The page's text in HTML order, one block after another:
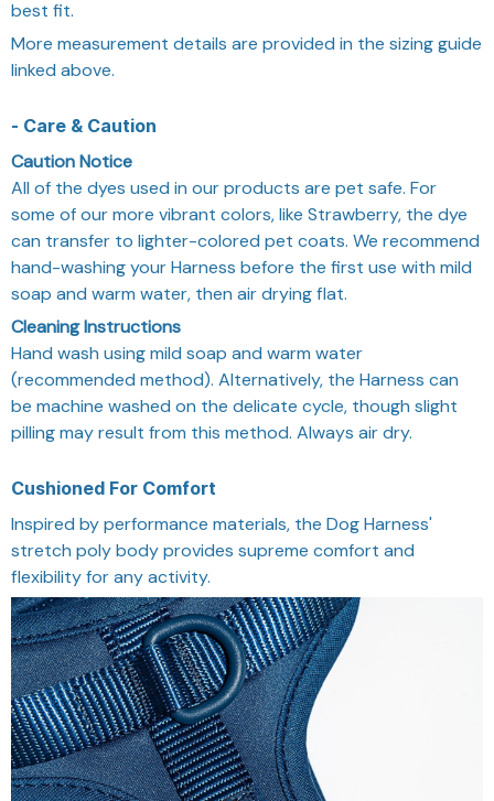
best fit.
More measurement details are provided in the sizing guide
linked above.
- Care & Caution
Caution Notice
All of the dyes used in our products are pet safe. For
some of our more vibrant colors, like Strawberry, the dye
can transfer to lighter-colored pet coats. We recommend
hand-washing your Harness before the first use with mild
soap and warm water, then air drying flat.
Cleaning Instructions
Hand wash using mild soap and warm water
(recommended method). Alternatively, the Harness can
be machine washed on the delicate cycle, though slight
pilling may result from this method. Always air dry.
Cushioned For Comfort
Inspired by performance materials, the Dog Harness'
stretch poly body provides supreme comfort and
flexibility for any activity.